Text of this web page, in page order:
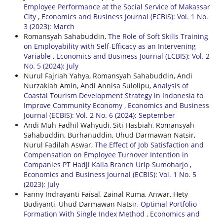
Employee Performance at the Social Service of Makassar
City , Economics and Business Journal (ECBIS): Vol. 1 No.
3 (2023): March
Romansyah Sahabuddin, The Role of Soft Skills Training
on Employability with Self-Efficacy as an Intervening
Variable , Economics and Business Journal (ECBIS): Vol. 2
No. 5 (2024): July
Nurul Fajriah Yahya, Romansyah Sahabuddin, Andi
Nurzakiah Amin, Andi Annisa Sulolipu, Analysis of
Coastal Tourism Development Strategy in Indonesia to
Improve Community Economy , Economics and Business
Journal (ECBIS): Vol. 2 No. 6 (2024): September
Andi Muh Fadhil Wahyudi, Siti Hasbiah, Romansyah
Sahabuddin, Burhanuddin, Uhud Darmawan Natsir,
Nurul Fadilah Aswar, The Effect of Job Satisfaction and
Compensation on Employee Turnover Intention in
Companies PT Hadji Kalla Branch Urip Sumoharjo ,
Economics and Business Journal (ECBIS): Vol. 1 No. 5
(2023): July
Fanny Indrayanti Faisal, Zainal Ruma, Anwar, Hety
Budiyanti, Uhud Darmawan Natsir, Optimal Portfolio
Formation With Single Index Method , Economics and